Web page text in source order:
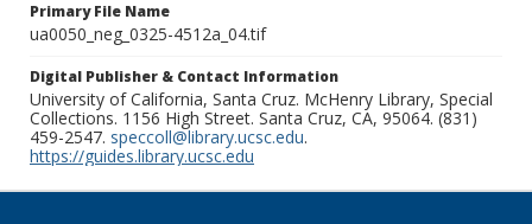
Primary File Name
ua0050_neg_0325-4512a_04.tif
Digital Publisher & Contact Information
University of California, Santa Cruz. McHenry Library, Special
Collections. 1156 High Street. Santa Cruz, CA, 95064. (831)
459-2547. speccoll@library.ucsc.edu.
https://guides.library.ucsc.edu